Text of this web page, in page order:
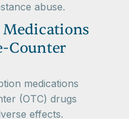
abuse.
Counter
medications
(OTC) drugs
effects.